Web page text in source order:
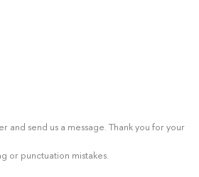
and send us a message. Thank you for your
or punctuation mistakes.